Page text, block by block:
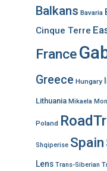
Balkans Bavaria
Cinque Terre
France
Greece Hungary
Lithuania Mikaela
Poland
Shqiperise Spain
Lens Trans-Siberian